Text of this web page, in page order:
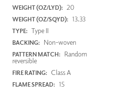
WEIGHT (OZ/LYD): 20
WEIGHT (OZ/SQYD): 13.33
TYPE: Type II
BACKING: Non-woven
PATTERN MATCH: Random
reversible
FIRE RATING: Class A
FLAME SPREAD: 15